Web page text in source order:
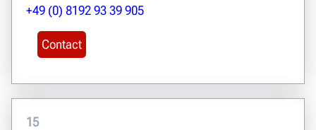
+49 (0) 8192 93 39 905
Contact
15